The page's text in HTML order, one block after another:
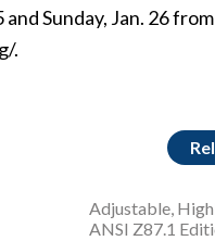
Sunday, Jan. 26
.
Adjustable,
ANSI Z87.1